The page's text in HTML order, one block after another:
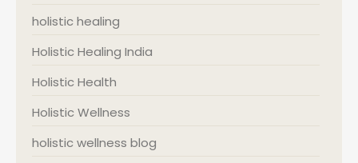
holistic healing
Holistic Healing India
Holistic Health
Holistic Wellness
holistic wellness blog